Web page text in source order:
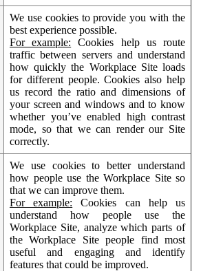
We use cookies to provide you with the
best experience possible.
For example: Cookies help us route
traffic between servers and understand
how quickly the Workplace Site loads
for different people. Cookies also help
us record the ratio and dimensions of
your screen and windows and to know
whether you’ve enabled high contrast
mode, so that we can render our Site
correctly.
We use cookies to better understand
how people use the Workplace Site so
that we can improve them.
For example: Cookies can help us
understand how people use the
Workplace Site, analyze which parts of
the Workplace Site people find most
useful and engaging and identify
features that could be improved.